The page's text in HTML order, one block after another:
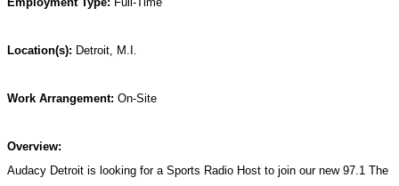
Location(s): Detroit, M.I.
Work Arrangement: On-Site
Overview:
Audacy Detroit is looking for a Sports Radio Host to join our new 97.1 The